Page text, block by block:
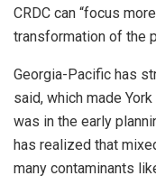
CRDC can “focus
transformation of the
Georgia-Pacific has
said, which made
was in the early
has realized that
many contaminants